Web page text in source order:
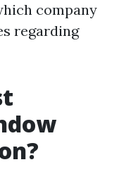
company
regarding